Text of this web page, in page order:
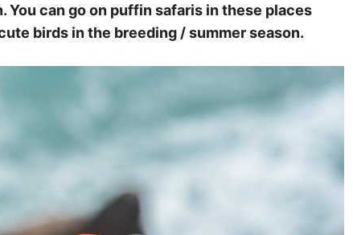
can go on puffin safaris in these places
birds in the breeding / summer season.